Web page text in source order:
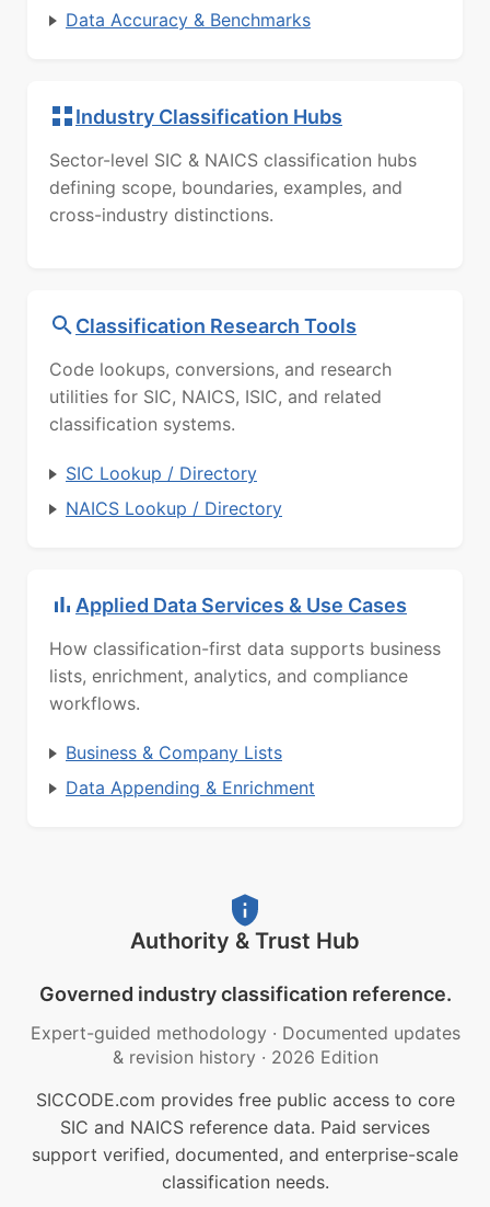
Data Accuracy & Benchmarks
Industry Classification Hubs
Sector-level SIC & NAICS classification hubs
defining scope, boundaries, examples, and
cross-industry distinctions.
Classification Research Tools
Code lookups, conversions, and research
utilities for SIC, NAICS, ISIC, and related
classification systems.
SIC Lookup / Directory
NAICS Lookup / Directory
Applied Data Services & Use Cases
How classification-first data supports business
lists, enrichment, analytics, and compliance
workflows.
Business & Company Lists
Data Appending & Enrichment
Authority & Trust Hub
Governed industry classification reference.
Expert-guided methodology · Documented updates
& revision history · 2026 Edition
SICCODE.com provides free public access to core
SIC and NAICS reference data. Paid services
support verified, documented, and enterprise-scale
classification needs.